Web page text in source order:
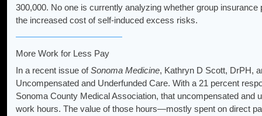
300,000. No one is currently analyzing whether group
the increased cost of self-induced excess risks.
More Work for Less Pay
In a recent issue ofSonoma Medicine, Kathryn D Scott, DrPH,
Uncompensated and Underfunded Care. With a 21 percent
Sonoma County Medical Association, that uncompensated
work hours. The value of those hours—mostly spent on direct